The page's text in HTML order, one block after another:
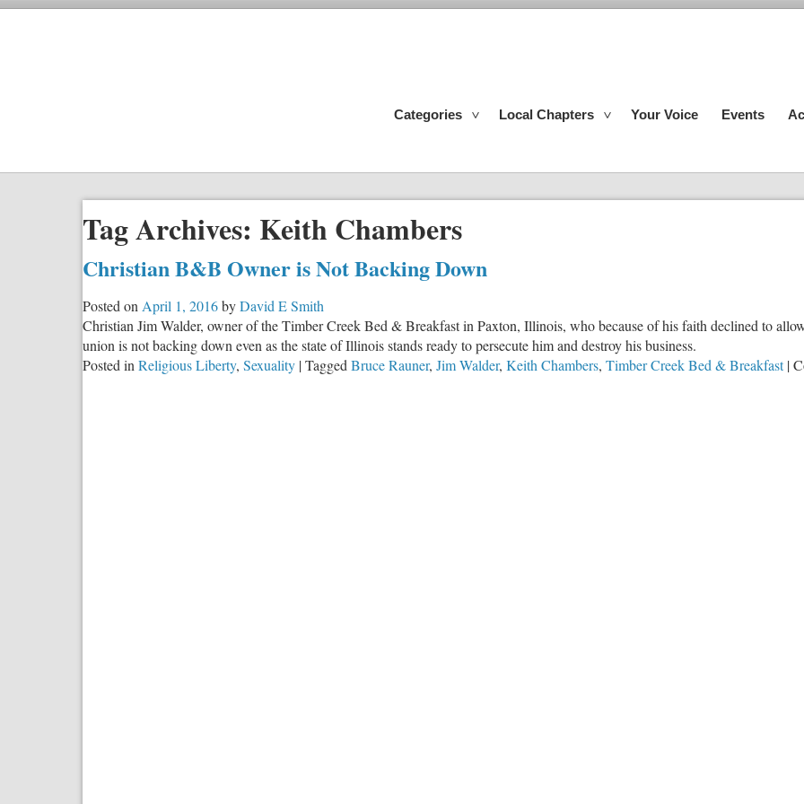
Categories Local Chapters Your Voice Events
Tag Archives: Keith Chambers
Christian B&B Owner is Not Backing Down
Posted on April 1, 2016byDavid E Smith
Christian Jim Walder, owner of the Timber Creek Bed & Breakfast in Paxton, Illinois, who because of his faith declined to
union is not backing down even as the state of Illinois stands ready to persecute him and destroy his business.
Posted in Religious Liberty, Sexuality |Tagged Bruce Rauner, Jim Walder, Keith Chambers, Timber Creek Bed & Breakfast |